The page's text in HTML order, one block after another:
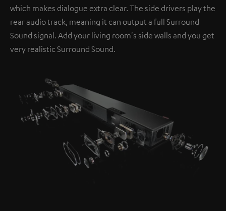
which makes dialogue extra clear. The side drivers play the
rear audio track, meaning it can output a full Surround
Sound signal. Add your living room's side walls and you get
very realistic Surround Sound.